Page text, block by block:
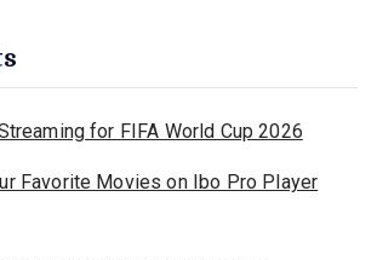
for FIFA World Cup 2026
Favorite Movies on Ibo Pro Player